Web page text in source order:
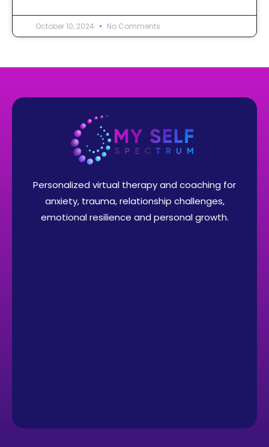
October 10, 2024 No Comments
Personalized virtual therapy and coaching for
anxiety, trauma, relationship challenges,
emotional resilience and personal growth.